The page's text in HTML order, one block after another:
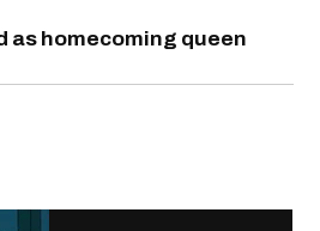
as homecoming queen